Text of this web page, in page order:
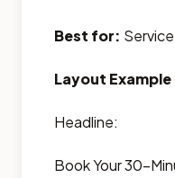
Best for:
Layout Example
Headline:
Book Your 30-